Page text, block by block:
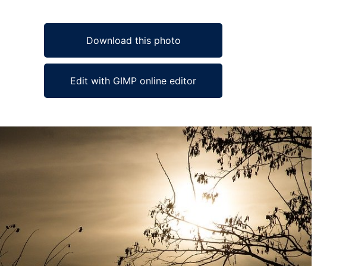
Download this photo
Edit with GIMP online editor